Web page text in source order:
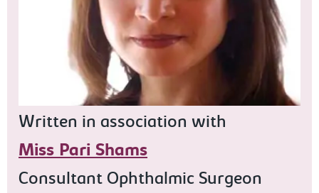
Written in association with
Miss Pari Shams
Consultant Ophthalmic Surgeon